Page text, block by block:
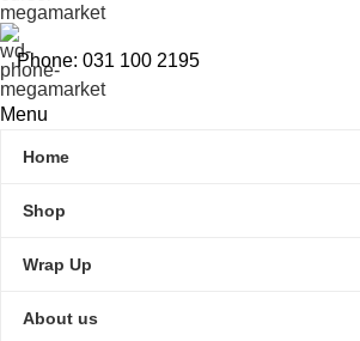
Phone: 031 100 2195
Menu
Home
Shop
Wrap Up
About us